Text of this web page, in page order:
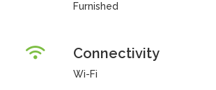
Furnished
Connectivity
Wi-Fi